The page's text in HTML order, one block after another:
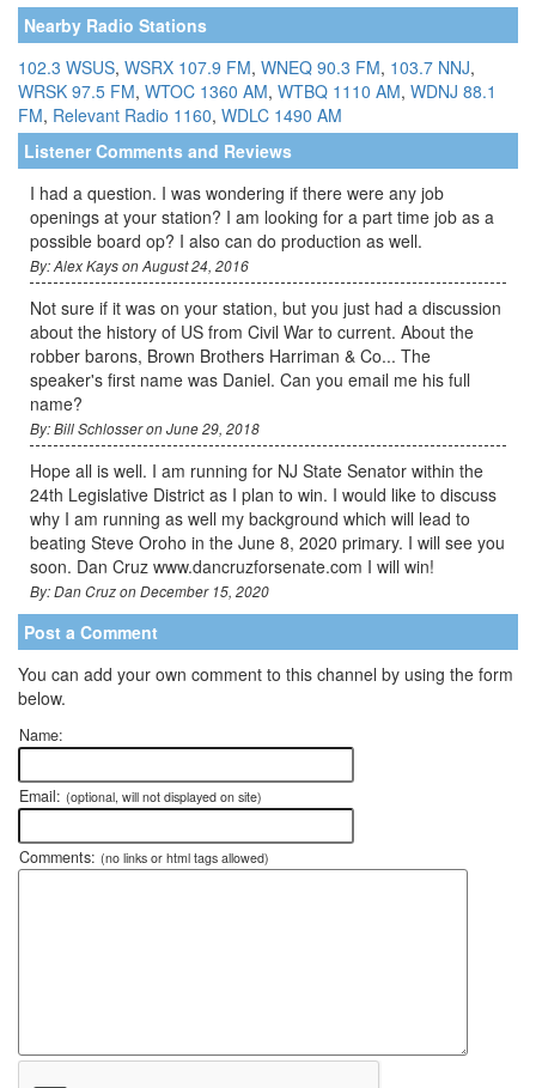
Nearby Radio Stations
102.3 WSUS, WSRX 107.9 FM, WNEQ 90.3 FM, 103.7 NNJ,
WRSK 97.5 FM, WTOC 1360 AM, WTBQ 1110 AM, WDNJ 88.1
FM, Relevant Radio 1160, WDLC 1490 AM
Listener Comments and Reviews
I had a question. I was wondering if there were any job
openings at your station? I am looking for a part time job as a
possible board op? I also can do production as well.
By: Alex Kays on August 24, 2016
Not sure if it was on your station, but you just had a discussion
about the history of US from Civil War to current. About the
robber barons, Brown Brothers Harriman & Co... The
speaker's first name was Daniel. Can you email me his full
name?
By: Bill Schlosser on June 29, 2018
Hope all is well. I am running for NJ State Senator within the
24th Legislative District as I plan to win. I would like to discuss
why I am running as well my background which will lead to
beating Steve Oroho in the June 8, 2020 primary. I will see you
soon. Dan Cruz www.dancruzforsenate.com I will win!
By: Dan Cruz on December 15, 2020
Post a Comment
You can add your own comment to this channel by using the form
below.
Name:
Email: (optional, will not displayed on site)
Comments: (no links or html tags allowed)